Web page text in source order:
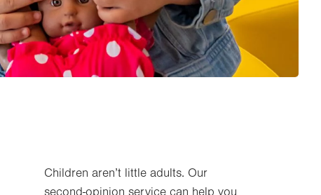
Children aren’t little adults. Our
second-opinion service can help you